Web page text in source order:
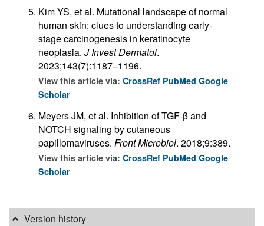
Kim YS, et al. Mutational landscape of normal
human skin: clues to understanding early-
stage carcinogenesis in keratinocyte
neoplasia. J Invest Dermatol.
2023;143(7):1187–1196.
View this article via: CrossRef PubMed Google
Scholar
Meyers JM, et al. Inhibition of TGF-β and
NOTCH signaling by cutaneous
papillomaviruses. Front Microbiol. 2018;9:389.
View this article via: CrossRef PubMed Google
Scholar
Version history